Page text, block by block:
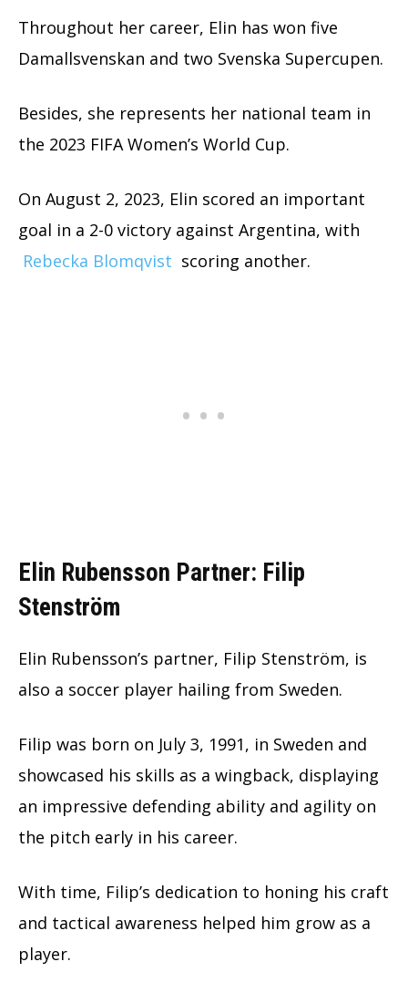
Throughout her career, Elin has won five
Damallsvenskan and two Svenska Supercupen.
Besides, she represents her national team in
the 2023 FIFA Women’s World Cup.
On August 2, 2023, Elin scored an important
goal in a 2-0 victory against Argentina, with
Rebecka Blomqvist scoring another.
Elin Rubensson Partner: Filip
Stenström
Elin Rubensson’s partner, Filip Stenström, is
also a soccer player hailing from Sweden.
Filip was born on July 3, 1991, in Sweden and
showcased his skills as a wingback, displaying
an impressive defending ability and agility on
the pitch early in his career.
With time, Filip’s dedication to honing his craft
and tactical awareness helped him grow as a
player.